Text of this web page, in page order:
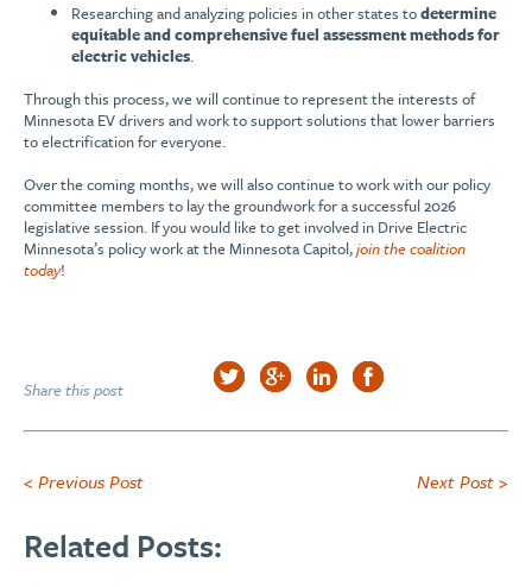
Researching and analyzing policies in other states todetermine
equitable and comprehensive fuel assessment methods for
electric vehicles.
Through this process, we will continue to represent the interests of
Minnesota EV drivers and work to support solutions that lower barriers
to electrification for everyone.
Over the coming months, we will also continue to work with our policy
committee members to lay the groundwork for a successful 2026
legislative session. If you would like to get involved in Drive Electric
Minnesota’s policy work at the Minnesota Capitol,join the coalition
today!
Share this post
< Previous Post Next Post >
Related Posts: